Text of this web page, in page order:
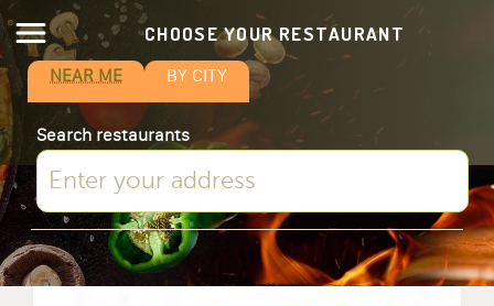
CHOOSE YOUR RESTAURANT
NEAR ME BY CITY
Search restaurants